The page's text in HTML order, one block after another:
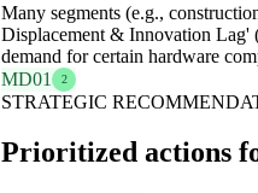
Many segments (e.g.,
Displacement & Innovation Lag'
demand for certain hardware
MD01
2
STRATEGIC
Prioritized actions